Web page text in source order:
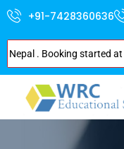
+91-7428360636
started at all